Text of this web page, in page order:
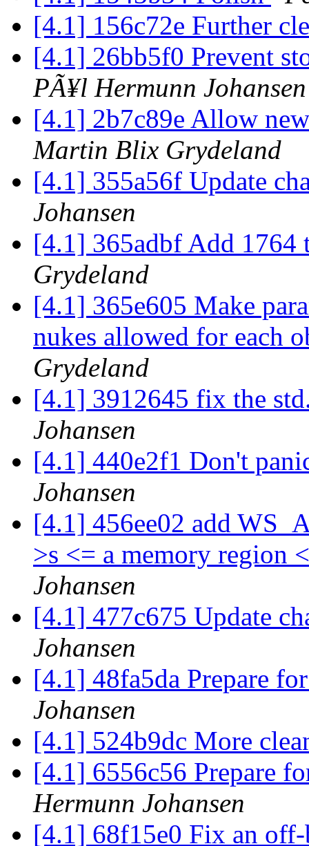
[4.1] 156c72e Further
[4.1] 26bb5f0 Prevent
PÃ¥l Hermunn Johansen
[4.1] 2b7c89e Allow
Martin Blix Grydeland
[4.1] 355a56f Update
Johansen
[4.1] 365adbf Add 1764
Grydeland
[4.1] 365e605 Make
nukes allowed for each
Grydeland
[4.1] 3912645 fix the
Johansen
[4.1] 440e2f1 Don't
Johansen
[4.1] 456ee02 add
>s <= a memory region
Johansen
[4.1] 477c675 Update
Johansen
[4.1] 48fa5da Prepare
Johansen
[4.1] 524b9dc More
[4.1] 6556c56 Prepare
Hermunn Johansen
[4.1] 68f15e0 Fix an